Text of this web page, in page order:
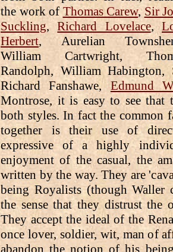
the work of Thomas Carew, Sir
Suckling,Richard Lovelace,
Herbert, Aurelian
William Cartwright,
Randolph, William Habington,
Richard Fanshawe, Edmund
Montrose, it is easy to see that
both styles. In fact the common
together is their use of
expressive of a highly
enjoyment of the casual, the
written by the way. They are
being Royalists (though Waller
the sense that they distrust the
They accept the ideal of the
once lover, soldier, wit, man of
abandon the notion of his